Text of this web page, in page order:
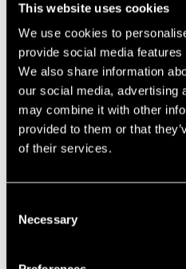
This website uses cookies
We use cookies to
provide social media
We also share information
our social media, advertising
may combine it with other
provided to them or that
of their services.
Selection
Necessary
new country can be
challenging, and looking
wellbeing is key to